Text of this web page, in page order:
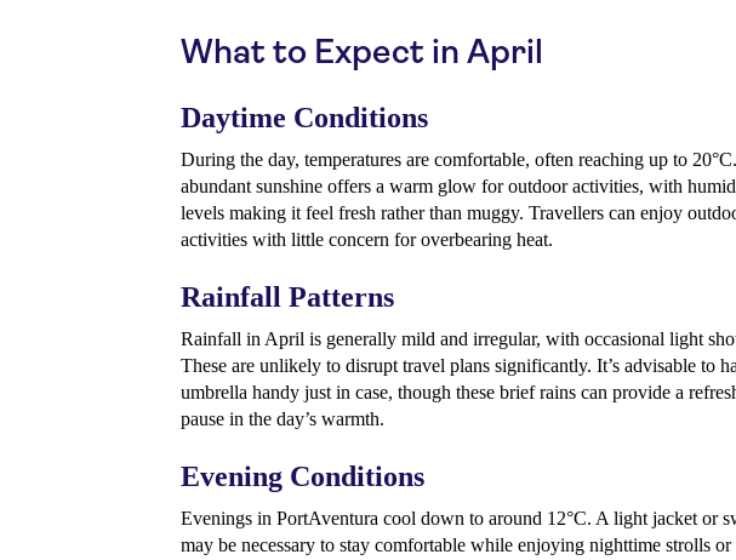
What to Expect in April
Daytime Conditions
During the day, temperatures are comfortable, often reaching up to
abundant sunshine offers a warm glow for outdoor activities, with
levels making it feel fresh rather than muggy. Travellers can enjoy
activities with little concern for overbearing heat.
Rainfall Patterns
Rainfall in April is generally mild and irregular, with occasional light
These are unlikely to disrupt travel plans significantly. It’s advisable to
umbrella handy just in case, though these brief rains can provide a
pause in the day’s warmth.
Evening Conditions
Evenings in PortAventura cool down to around 12°C. A light jacket or
may be necessary to stay comfortable while enjoying nighttime strolls